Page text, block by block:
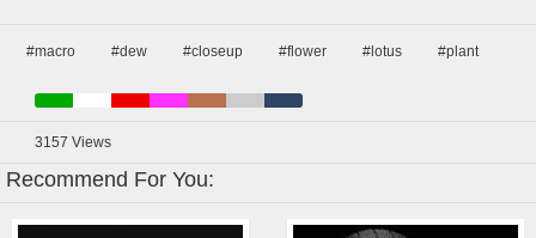
#macro #dew #closeup #flower #lotus #plant
3157 Views
Recommend For You: